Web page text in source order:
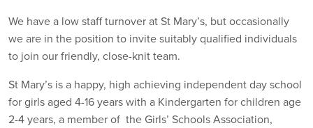
We have a low staff turnover at St Mary’s, but occasionally
we are in the position to invite suitably qualified individuals
to join our friendly, close-knit team.
St Mary’s is a happy, high achieving independent day school
for girls aged 4-16 years with a Kindergarten for children age
2-4 years, a member of the Girls’ Schools Association,